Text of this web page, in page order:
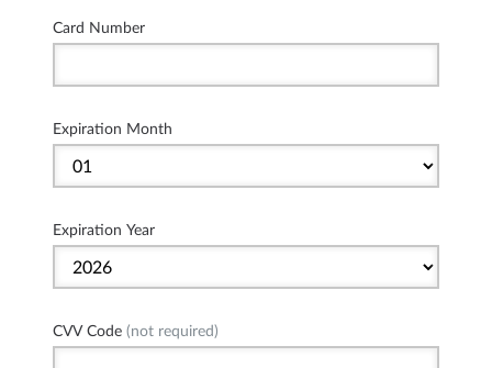
Card Number
Expiration Month
Expiration Year
CVV Code (not required)